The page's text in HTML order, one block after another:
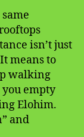
isn’t just
means to
walking
empty
Elohim.
and